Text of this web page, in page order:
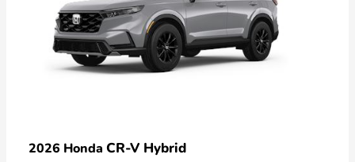
2026 Honda CR-V Hybrid